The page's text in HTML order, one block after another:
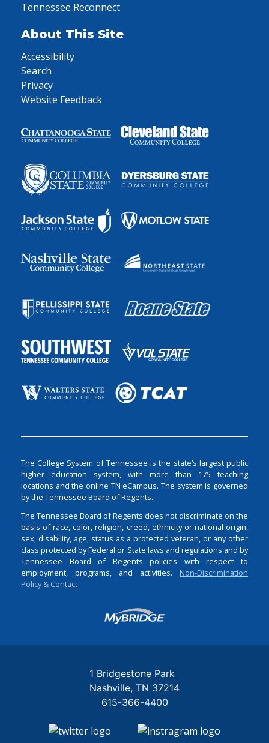
Tennessee Reconnect
About This Site
Accessibility
Search
Privacy
Website Feedback
The College System of Tennessee is the state’s largest public
higher education system, with more than 175 teaching
locations and the online TN eCampus. The system is governed
by the Tennessee Board of Regents.
The Tennessee Board of Regents does not discriminate on the
basis of race, color, religion, creed, ethnicity or national origin,
sex, disability, age, status as a protected veteran, or any other
class protected by Federal or State laws and regulations and by
Tennessee Board of Regents policies with respect to
employment, programs, and activities. Non-Discrimination
Policy & Contact
Login
1 Bridgestone Park
Nashville TN 37214
615-366-4400